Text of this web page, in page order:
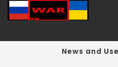
News and